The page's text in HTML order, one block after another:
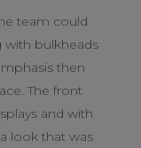
team could
with bulkheads
then
The front
and with
look that was